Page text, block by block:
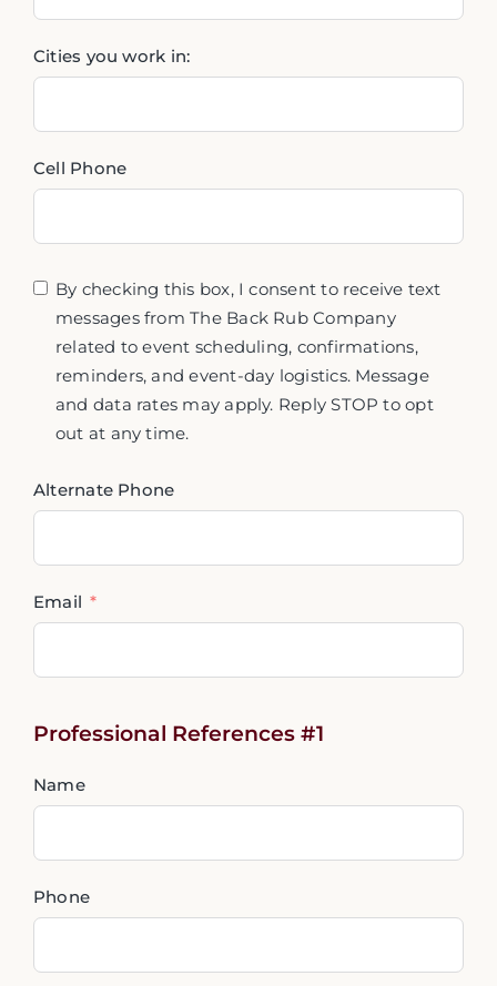
Cities you work in:
Cell Phone
By checking this box, I consent to receive text
messages from The Back Rub Company
related to event scheduling, confirmations,
reminders, and event-day logistics. Message
and data rates may apply. Reply STOP to opt
out at any time.
Alternate Phone
Email
Professional References #1
Name
Phone